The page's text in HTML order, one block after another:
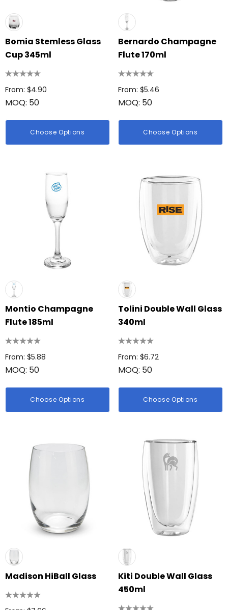
Bomia Stemless Glass
Cup 345ml
From: $4.90
MOQ: 50
Choose Options
Bernardo Champagne
Flute 170ml
From: $5.46
MOQ: 50
Choose Options
Montio Champagne
Flute 185ml
From: $5.88
MOQ: 50
Choose Options
Tolini Double Wall Glass
340ml
From: $6.72
MOQ: 50
Choose Options
Madison HiBall Glass
Kiti Double Wall Glass
450ml